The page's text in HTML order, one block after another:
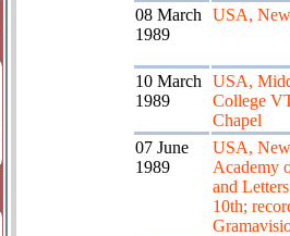
08 March
1989
USA,
10 March
1989
USA,
College
Chapel
07 June
1989
USA,
Academy
and
10th;